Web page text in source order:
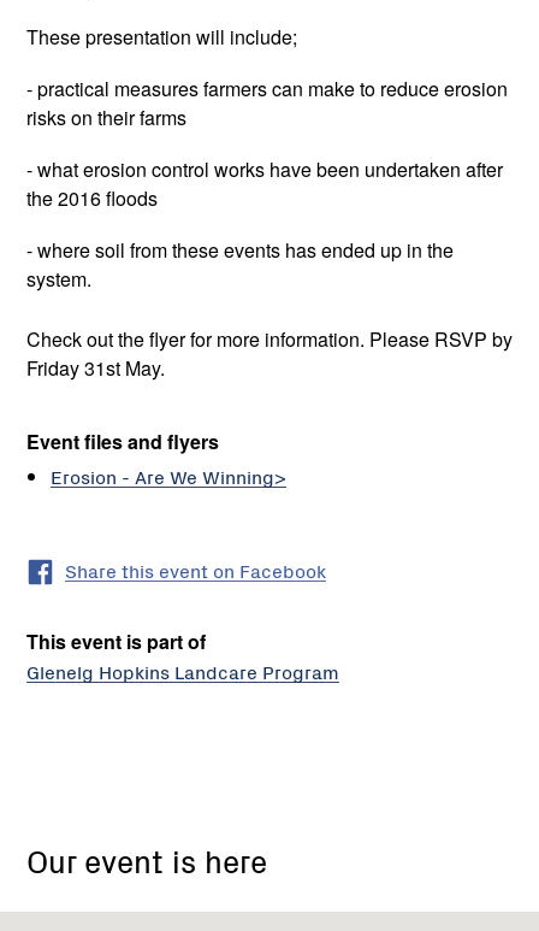
These presentation will include;
- practical measures farmers can make to reduce erosion
risks on their farms
- what erosion control works have been undertaken after
the 2016 floods
- where soil from these events has ended up in the
system.
Check out the flyer for more information. Please RSVP by
Friday 31st May.
Event files and flyers
Erosion - Are We Winning>
Share this event on Facebook
This event is part of
Glenelg Hopkins Landcare Program
Our event is here
Memorial
Casterton-